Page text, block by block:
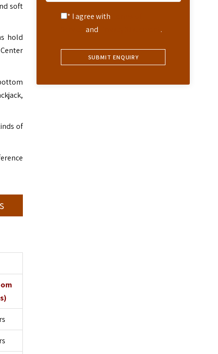
* I agree with
and .
soft
hold
of